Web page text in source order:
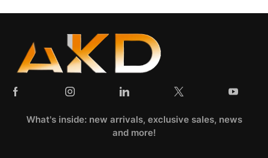
What's inside: new arrivals, exclusive sales, news
and more!